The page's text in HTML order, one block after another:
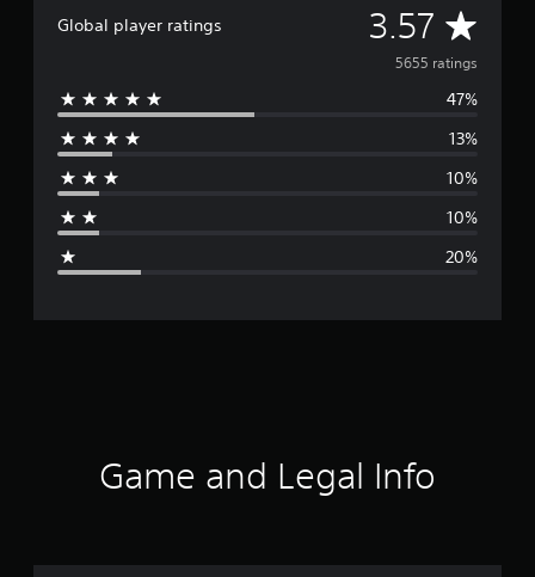
Global player ratings 3.57 A
v
e
g
r
5655 ratings
47%
13%
10%
10%
20%
Game and Legal Info